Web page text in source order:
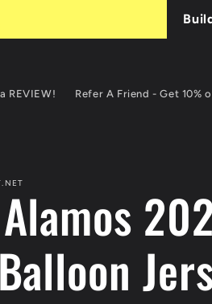
REVIEW! Refer A Friend - Get 10%